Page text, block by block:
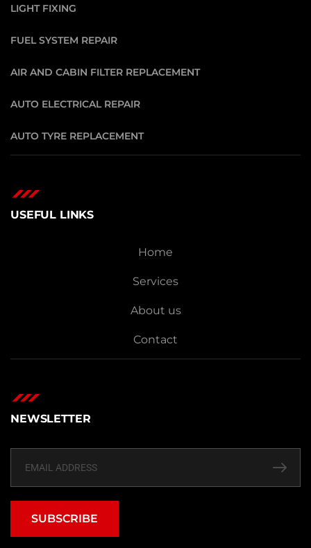
LIGHT FIXING
FUEL SYSTEM REPAIR
AIR AND CABIN FILTER REPLACEMENT
AUTO ELECTRICAL REPAIR
AUTO TYRE REPLACEMENT
USEFUL LINKS
Home
Services
About us
Contact
NEWSLETTER
SUBSCRIBE